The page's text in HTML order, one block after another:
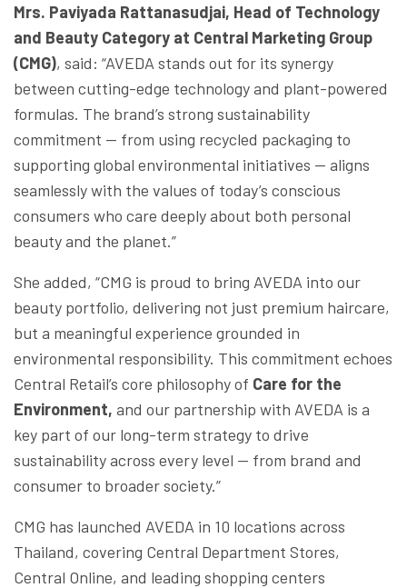
Mrs. Paviyada Rattanasudjai, Head of Technology
and Beauty Category at Central Marketing Group
(CMG), said: “AVEDA stands out for its synergy
between cutting-edge technology and plant-powered
formulas. The brand’s strong sustainability
commitment — from using recycled packaging to
supporting global environmental initiatives — aligns
seamlessly with the values of today’s conscious
consumers who care deeply about both personal
beauty and the planet.”
She added, “CMG is proud to bring AVEDA into our
beauty portfolio, delivering not just premium haircare,
but a meaningful experience grounded in
environmental responsibility. This commitment echoes
Central Retail’s core philosophy of Care for the
Environment, and our partnership with AVEDA is a
key part of our long-term strategy to drive
sustainability across every level — from brand and
consumer to broader society.”
CMG has launched AVEDA in 10 locations across
Thailand, covering Central Department Stores,
Central Online, and leading shopping centers